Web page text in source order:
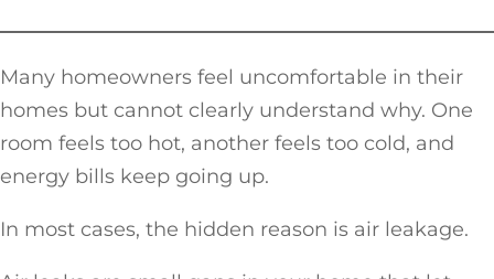
Many homeowners feel uncomfortable in their
homes but cannot clearly understand why. One
room feels too hot, another feels too cold, and
energy bills keep going up.
In most cases, the hidden reason is air leakage.